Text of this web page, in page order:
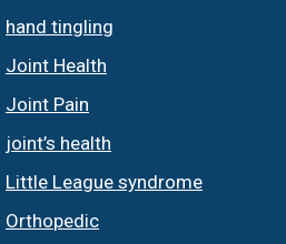
hand tingling
Joint Health
Joint Pain
joint’s health
Little League syndrome
Orthopedic